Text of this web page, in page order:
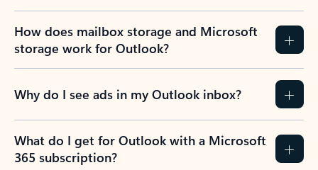
How does mailbox storage and Microsoft
storage work for Outlook?
Why do I see ads in my Outlook inbox?
What do I get for Outlook with a Microsoft
365 subscription?